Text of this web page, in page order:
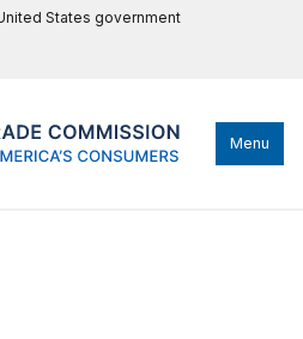
States government
Menu